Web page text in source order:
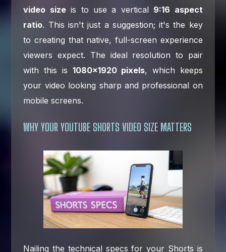
video sizeis to use a vertical 9:16 aspect
ratio. This isn't just a suggestion; it's the key
to creating that native, full-screen experience
viewers expect. The ideal resolution to pair
with this is 1080×1920 pixels, which keeps
your video looking sharp and professional on
mobile screens.
WHY YOUR YOUTUBE SHORTS VIDEO SIZE MATTERS
Nailing the technical specs for your Shorts is